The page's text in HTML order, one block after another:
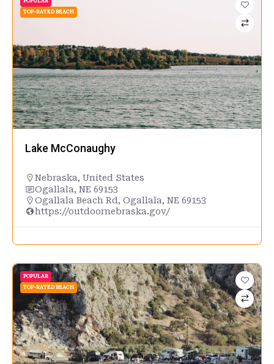
TOP-RATED BEACH
Lake McConaughy
Nebraska, United States
Ogallala, NE 69153
Ogallala Beach Rd, Ogallala, NE 69153
https://outdoornebraska.gov/
POPULAR
TOP-RATED BEACH